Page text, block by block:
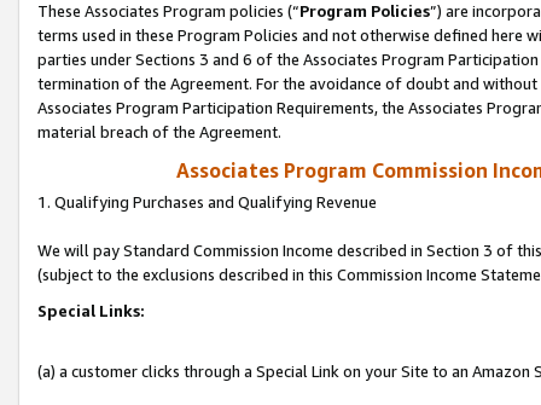
These Associates Program policies (“Program Policies”) are
terms used in these Program Policies and not otherwise defined
parties under Sections 3 and 6 of the Associates Program
termination of the Agreement. For the avoidance of doubt and
Associates Program Participation Requirements, the Associates
material breach of the Agreement.
Associates Program Commission
1. Qualifying Purchases and Qualifying Revenue
We will pay Standard Commission Income described in Section 3 of
(subject to the exclusions described in this Commission Income
Special Links:
(a) a customer clicks through a Special Link on your Site to an Amazon